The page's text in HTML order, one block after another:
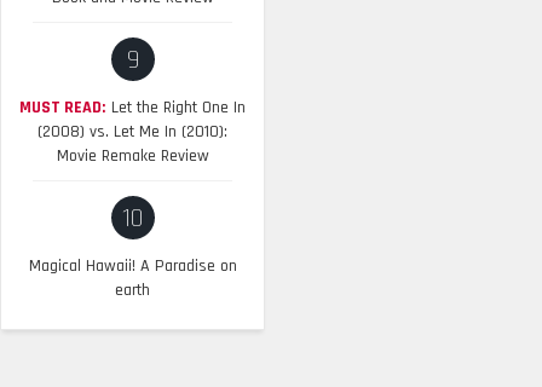
9
MUST READ: Let the Right One In
(2008) vs. Let Me In (2010):
Movie Remake Review
10
Magical Hawaii! A Paradise on
earth